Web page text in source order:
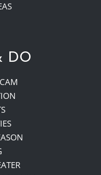
DO